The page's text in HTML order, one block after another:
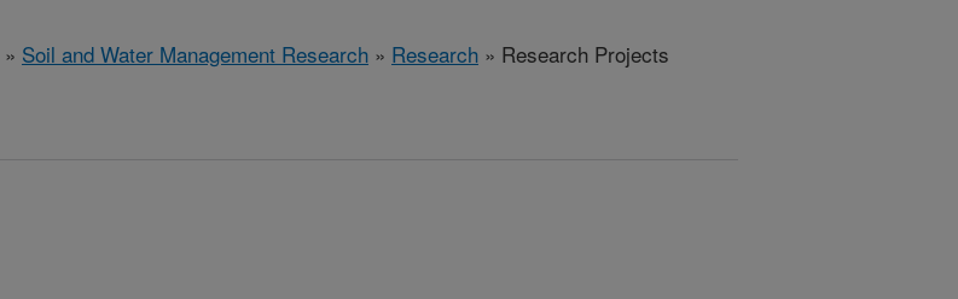
» Soil and Water Management Research » Research » Research Projects